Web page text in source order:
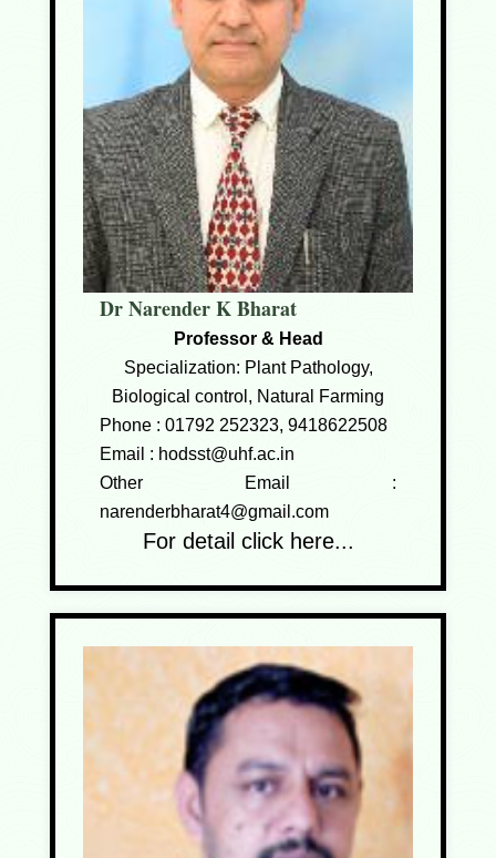
Dr Narender K Bharat
Professor & Head
Specialization: Plant Pathology,
Biological control, Natural Farming
Phone : 01792 252323, 9418622508
Email : hodsst@uhf.ac.in
Other Email :
narenderbharat4@gmail.com
For detail click here...